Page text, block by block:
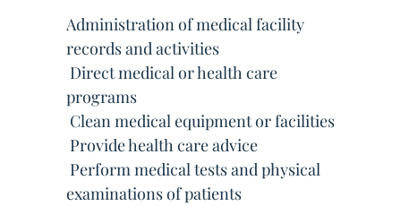
Administration of medical facility
records and activities
 Direct medical or health care
programs
 Clean medical equipment or facilities
 Provide health care advice
 Perform medical tests and physical
examinations of patients